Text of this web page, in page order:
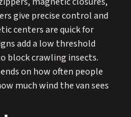
give precise control and
centers are quick for
add a low threshold
block crawling insects.
on how often people
much wind the van sees